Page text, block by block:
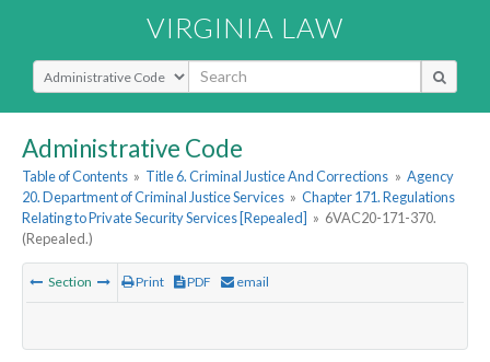
VIRGINIA LAW
Select Search Type
Administrative Code
Table of Contents » Title 6. Criminal Justice And Corrections » Agency
20. Department of Criminal Justice Services » Chapter 171. Regulations
Relating to Private Security Services [Repealed] » 6VAC20-171-370.
(Repealed.)
Section Print PDF email